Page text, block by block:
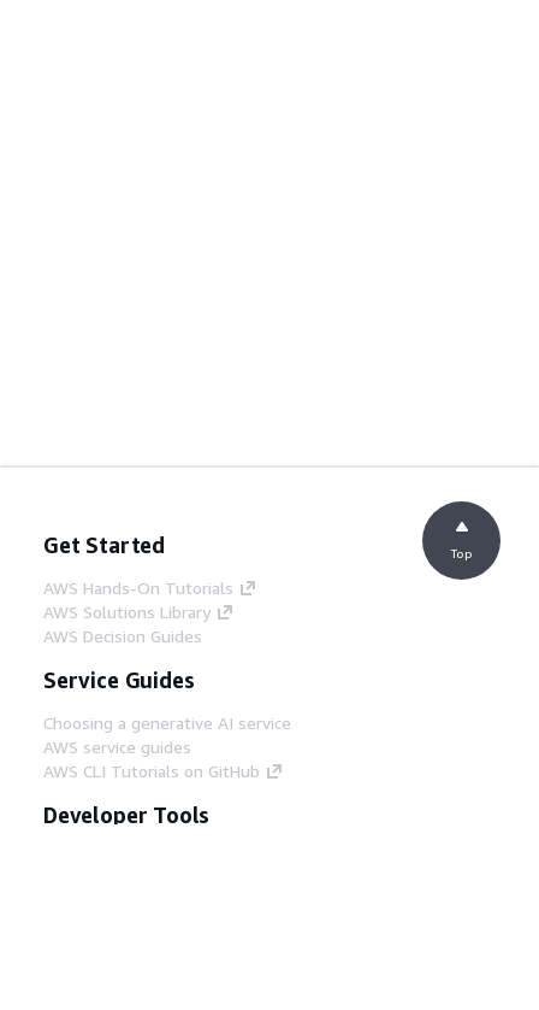
Get Started
AWS Hands-On Tutorials
AWS Solutions Library
AWS Decision Guides
Service Guides
Choosing a generative AI service
AWS service guides
AWS CLI Tutorials on GitHub
Developer Tools
Top